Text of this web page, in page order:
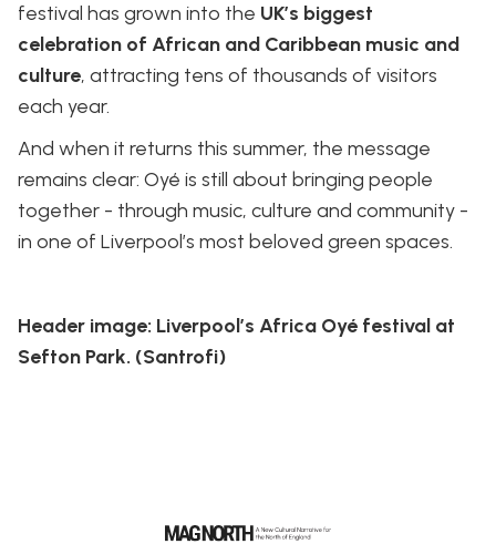
festival has grown into the UK’s biggest
celebration of African and Caribbean music and
culture, attracting tens of thousands of visitors
each year.
And when it returns this summer, the message
remains clear: Oyé is still about bringing people
together - through music, culture and community -
in one of Liverpool’s most beloved green spaces.
Header image: Liverpool’s Africa Oyé festival at
Sefton Park. (Santrofi)